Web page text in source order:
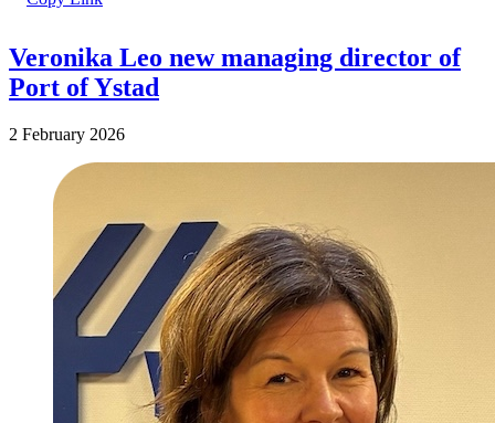
Veronika Leo new managing director of
Port of Ystad
2 February 2026